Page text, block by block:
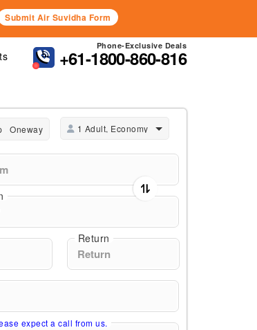
Submit Air Suvidha Form
Phone-Exclusive Deals
+61-1800-860-816
Oneway 1 Adult, Economy
Return
expect a call from us.